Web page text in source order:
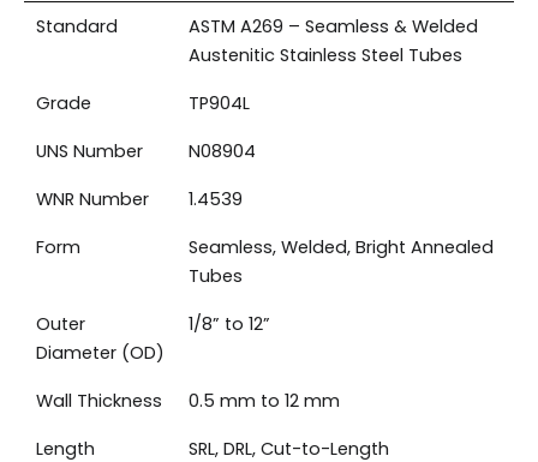
Standard
ASTM A269 – Seamless & Welded
Austenitic Stainless Steel Tubes
Grade
TP904L
UNS Number
N08904
WNR Number
1.4539
Form
Seamless, Welded, Bright Annealed
Tubes
Outer
Diameter (OD)
1/8” to 12”
Wall Thickness
0.5 mm to 12 mm
Length
SRL, DRL, Cut-to-Length